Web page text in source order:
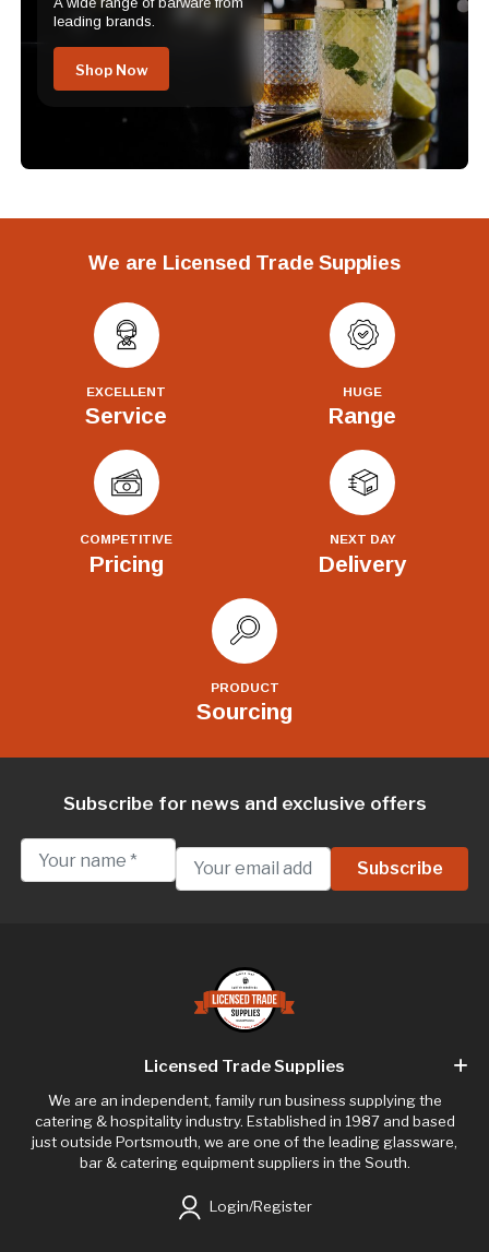
leading brands.
Shop Now
We are Licensed Trade Supplies
EXCELLENT
Service
HUGE
Range
COMPETITIVE
Pricing
NEXT DAY
Delivery
PRODUCT
Sourcing
Subscribe for news and exclusive offers
Licensed Trade Supplies
We are an independent, family run business supplying the
catering & hospitality industry. Established in 1987 and based
just outside Portsmouth, we are one of the leading glassware,
bar & catering equipment suppliers in the South.
Login/Register